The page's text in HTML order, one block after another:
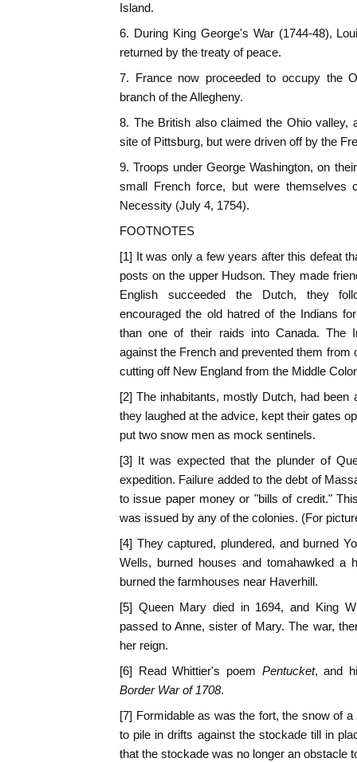
Island.
6. During King George's War (1744-48),
returned by the treaty of peace.
7. France now proceeded to occupy the
branch of the Allegheny.
8. The British also claimed the Ohio valley,
site of Pittsburg, but were driven off by the
9. Troops under George Washington, on
small French force, but were themselves
Necessity (July 4, 1754).
FOOTNOTES
[1] It was only a few years after this defeat
posts on the upper Hudson. They made
English succeeded the Dutch, they
encouraged the old hatred of the Indians
than one of their raids into Canada. The
against the French and prevented them from
cutting off New England from the Middle
[2] The inhabitants, mostly Dutch, had been
they laughed at the advice, kept their gates
put two snow men as mock sentinels.
[3] It was expected that the plunder of
expedition. Failure added to the debt of
to issue paper money or "bills of credit."
was issued by any of the colonies. (For
[4] They captured, plundered, and burned
Wells, burned houses and tomahawked a
burned the farmhouses near Haverhill.
[5] Queen Mary died in 1694, and King
passed to Anne, sister of Mary. The war,
her reign.
[6] Read Whittier's poem Pentucket, and
Border War of 1708.
[7] Formidable as was the fort, the snow of
to pile in drifts against the stockade till in
that the stockade was no longer an obstacle